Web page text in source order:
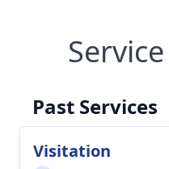
Past Services
Visitation